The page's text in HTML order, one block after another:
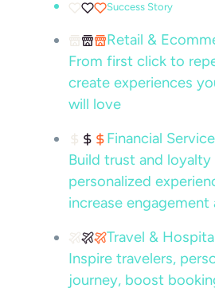
Success Story
Retail &
From first click to
create experiences
will love
Financial
Build trust and
personalized
increase
Travel &
Inspire travelers,
journey, boost